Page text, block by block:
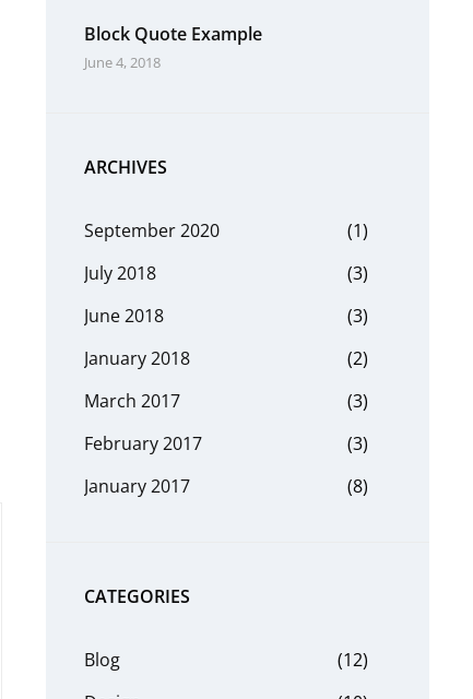
Block Quote Example
June 4, 2018
ARCHIVES
September 2020
(1)
July 2018
(3)
June 2018
(3)
January 2018
(2)
March 2017
(3)
February 2017
(3)
January 2017
(8)
CATEGORIES
Blog
(12)